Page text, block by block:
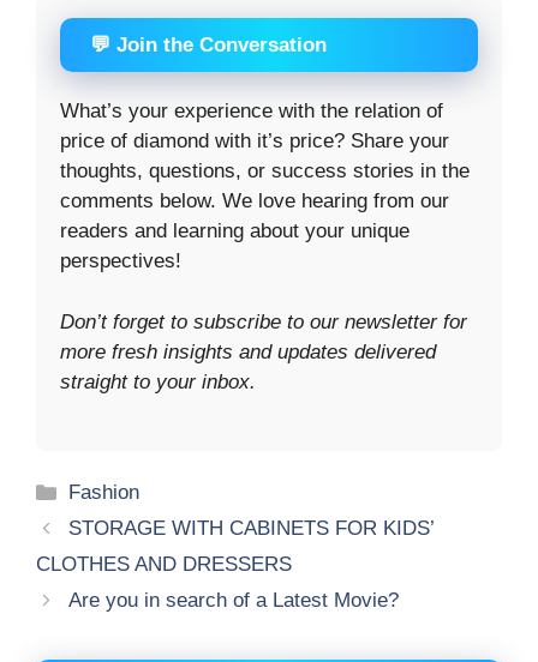
💬 Join the Conversation
What’s your experience with the relation of
price of diamond with it’s price? Share your
thoughts, questions, or success stories in the
comments below. We love hearing from our
readers and learning about your unique
perspectives!
Don’t forget to subscribe to our newsletter for
more fresh insights and updates delivered
straight to your inbox.
Categories
Fashion
STORAGE WITH CABINETS FOR KIDS’
CLOTHES AND DRESSERS
Are you in search of a Latest Movie?